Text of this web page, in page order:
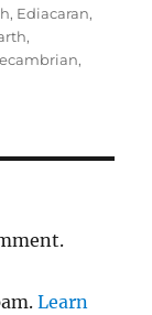
, Ediacaran,
,
,
Learn